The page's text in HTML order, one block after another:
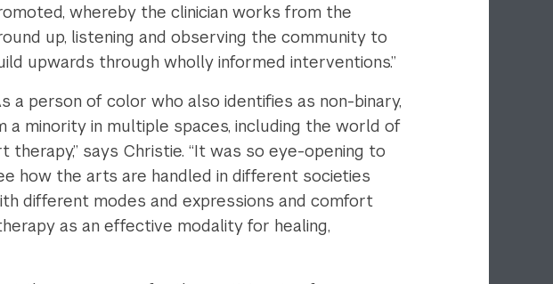
whereby the clinician works from the
up, listening and observing the community to
upwards through wholly informed interventions.”
a person of color who also identifies as non-binary,
a minority in multiple spaces, including the world of
therapy,” says Christie. “It was so eye-opening to
how the arts are handled in different societies
different modes and expressions and comfort
as an effective modality for healing,